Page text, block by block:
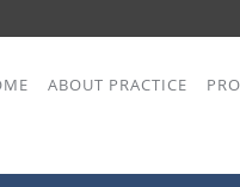
ABOUT PRACTICE